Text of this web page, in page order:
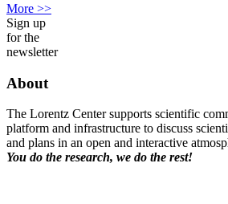
More >>
Sign up
for the
newsletter
About
The Lorentz Center supports scientific
platform and infrastructure to discuss
and plans in an open and interactive
You do the research, we do the rest!